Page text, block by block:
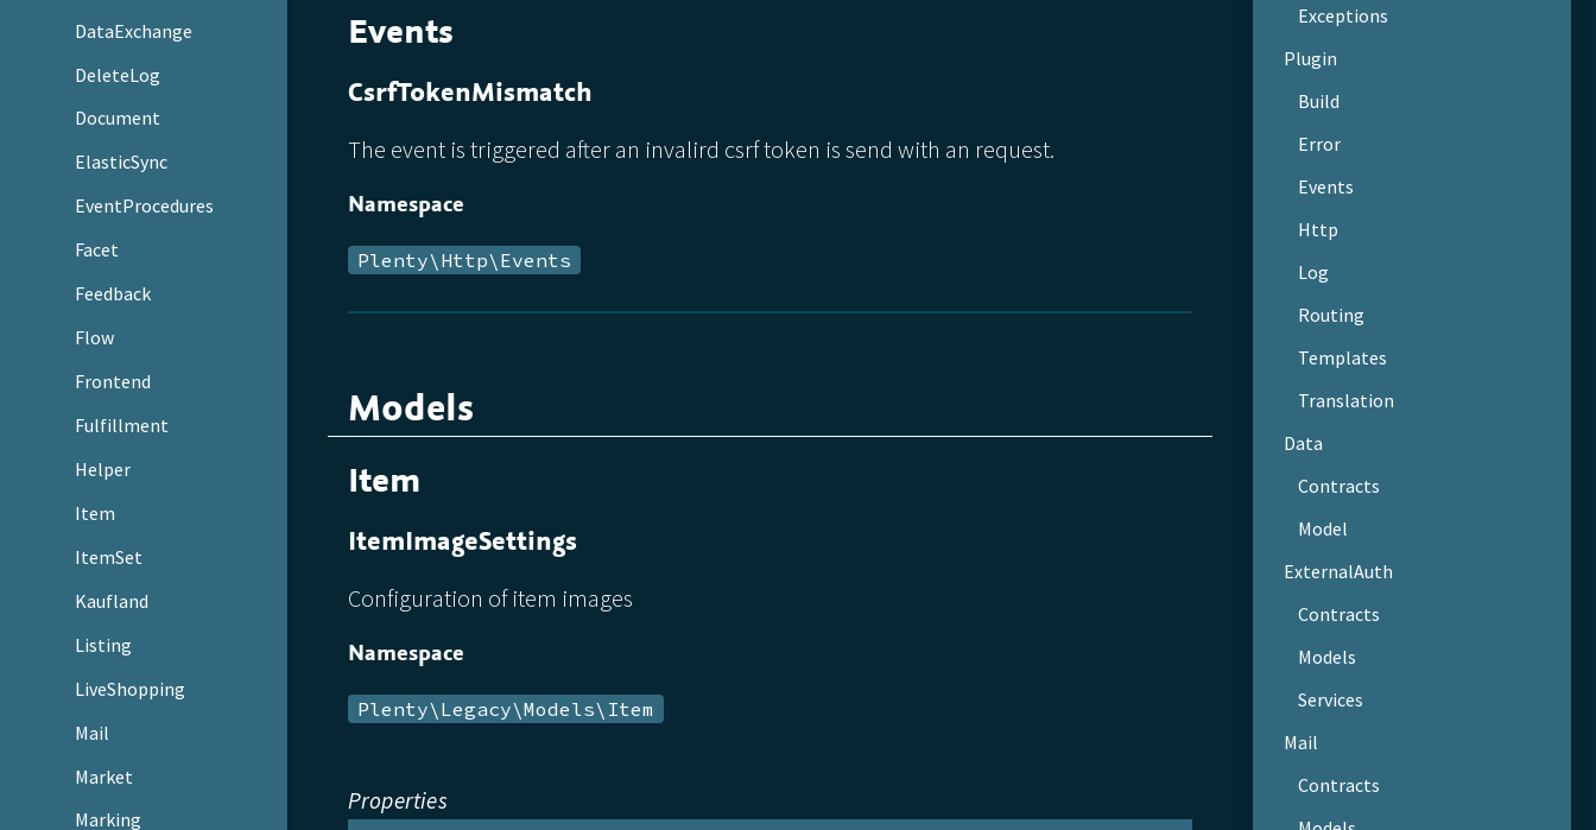
DataExchange
DeleteLog
Document
ElasticSync
EventProcedures
Facet
Feedback
Flow
Frontend
Fulfillment
Helper
Item
ItemSet
Kaufland
Listing
LiveShopping
Mail
Market
Marking
Events
CsrfTokenMismatch
The event is triggered after an invalird csrf token is send with an request.
Namespace
Plenty\Http\Events
Models
Item
ItemImageSettings
Configuration of item images
Namespace
Plenty\Legacy\Models\Item
Properties
Exceptions
Plugin
Build
Error
Events
Http
Log
Routing
Templates
Translation
Data
Contracts
Model
ExternalAuth
Contracts
Models
Services
Mail
Contracts